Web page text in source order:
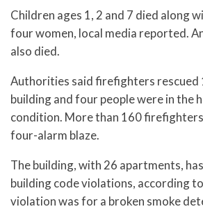
Children ages 1, 2 and 7 died along
four women, local media reported.
also died.
Authorities said firefighters rescued
building and four people were in the
condition. More than 160
four-alarm blaze.
The building, with 26 apartments,
building code violations, according
violation was for a broken smoke